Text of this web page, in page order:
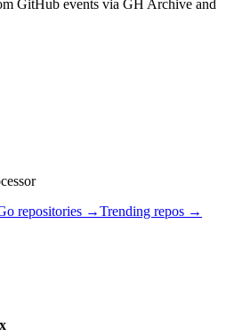
GitHub events via GH Archive and
repositories →Trending repos →